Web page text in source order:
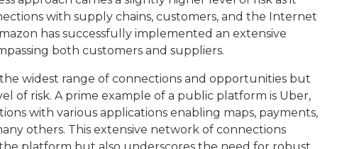
with supply chains, customers, and the Internet
has successfully implemented an extensive
both customers and suppliers.
widest range of connections and opportunities but
of risk. A prime example of a public platform is Uber,
with various applications enabling maps, payments,
others. This extensive network of connections